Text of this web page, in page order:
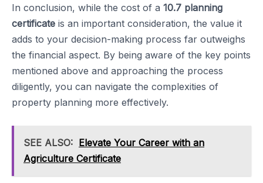
In conclusion, while the cost of a 10.7 planning
certificate is an important consideration, the value it
adds to your decision-making process far outweighs
the financial aspect. By being aware of the key points
mentioned above and approaching the process
diligently, you can navigate the complexities of
property planning more effectively.
SEE ALSO: Elevate Your Career with an
Agriculture Certificate